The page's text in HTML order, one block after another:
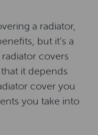
a radiator,
but it’s a
covers
it depends
cover you
you take into